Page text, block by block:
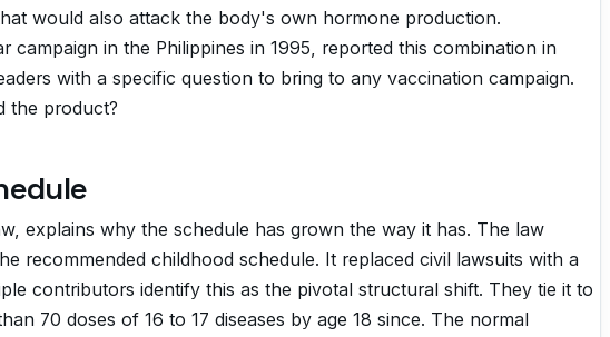
would also attack the body's own hormone production.
in the Philippines in 1995, reported this combination in
with a specific question to bring to any vaccination campaign.
the product?
explains why the schedule has grown the way it has. The law
recommended childhood schedule. It replaced civil lawsuits with a
contributors identify this as the pivotal structural shift. They tie it to
70 doses of 16 to 17 diseases by age 18 since. The normal